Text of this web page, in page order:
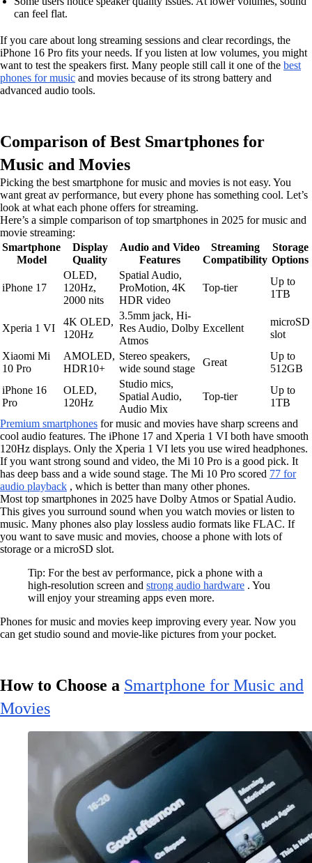
can feel flat.
If you care about long streaming sessions and clear recordings, the
iPhone 16 Pro fits your needs. If you listen at low volumes, you might
want to test the speakers first. Many people still call it one of the best
phones for music and movies because of its strong battery and
advanced audio tools.
Comparison of Best Smartphones for
Music and Movies
Picking the best smartphone for music and movies is not easy. You
want great av performance, but every phone has something cool. Let’s
look at what each phone offers for streaming.
Here’s a simple comparison of top smartphones in 2025 for music and
movie streaming:
Smartphone
Model
Display
Quality
Audio and Video
Features
Streaming
Compatibility
Storage
Options
iPhone 17
OLED,
120Hz,
2000 nits
Spatial Audio,
ProMotion, 4K
HDR video
Top-tier
Up to
1TB
Xperia 1 VI
4K OLED,
120Hz
3.5mm jack, Hi-
Res Audio, Dolby
Atmos
Excellent
microSD
slot
Xiaomi Mi
10 Pro
AMOLED,
HDR10+
Stereo speakers,
wide sound stage
Great
Up to
512GB
iPhone 16
Pro
OLED,
120Hz
Studio mics,
Spatial Audio,
Audio Mix
Top-tier
Up to
1TB
Premium smartphones for music and movies have sharp screens and
cool audio features. The iPhone 17 and Xperia 1 VI both have smooth
120Hz displays. Only the Xperia 1 VI lets you use wired headphones.
If you want strong sound and video, the Mi 10 Pro is a good pick. It
has deep bass and a wide sound stage. The Mi 10 Pro scored 77 for
audio playback , which is better than many other phones.
Most top smartphones in 2025 have Dolby Atmos or Spatial Audio.
This gives you surround sound when you watch movies or listen to
music. Many phones also play lossless audio formats like FLAC. If
you want to save music and movies, choose a phone with lots of
storage or a microSD slot.
Tip: For the best av performance, pick a phone with a
high-resolution screen and strong audio hardware . You
will enjoy your streaming apps even more.
Phones for music and movies keep improving every year. Now you
can get studio sound and movie-like pictures from your pocket.
How to Choose a Smartphone for Music and
Movies